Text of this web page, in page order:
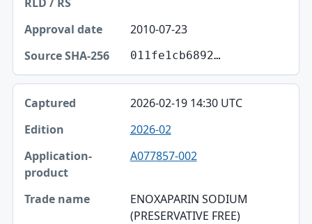
2010-07-23
011fe1cb6892…
2026-02-19 14:30 UTC
2026-02
A077857-002
ENOXAPARIN SODIUM
(PRESERVATIVE FREE)